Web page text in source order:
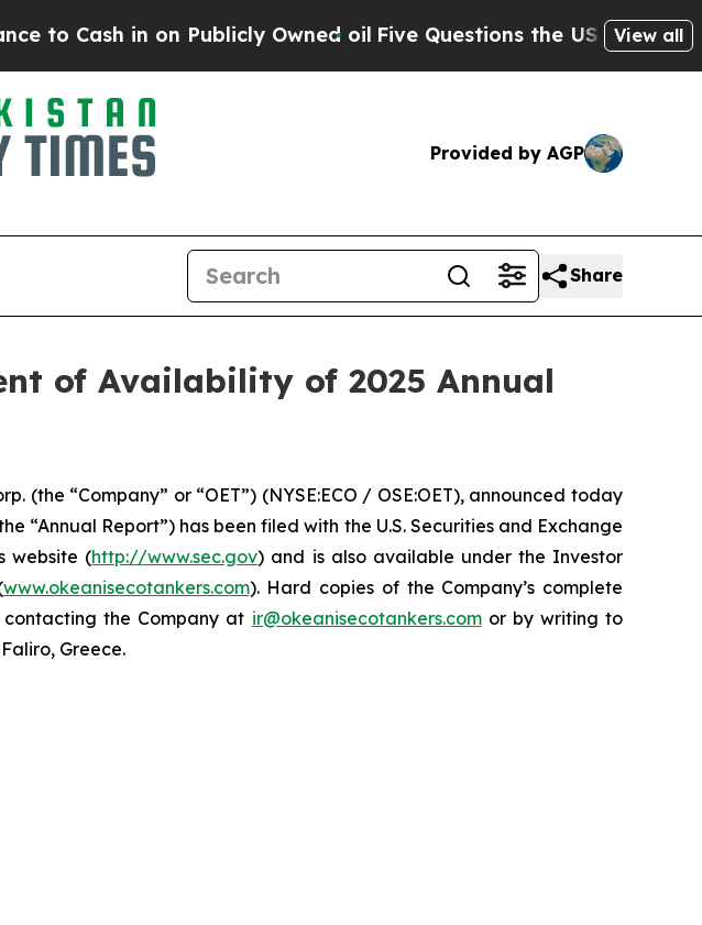
in on Publicly Owned oilFive Questions the US Government
View all
Provided by AGP
Share
of Availability of 2025 Annual
(the “Company” or “OET”) (NYSE:ECO / OSE:OET), announced today
“Annual Report”) has been filed with the U.S. Securities and Exchange
website (http://www.sec.gov) and is also available under the Investor
www.okeanisecotankers.com). Hard copies of the Company’s complete
the Company at ir@okeanisecotankers.comor by writing to
Greece.